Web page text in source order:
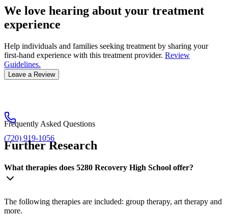
We love hearing about your treatment
experience
Help individuals and families seeking treatment by sharing your
first-hand experience with this treatment provider. Review
Guidelines.
Leave a Review
(720) 919-1056
Frequently Asked Questions
Further Research
What therapies does 5280 Recovery High School offer?
The following therapies are included: group therapy, art therapy and
more.